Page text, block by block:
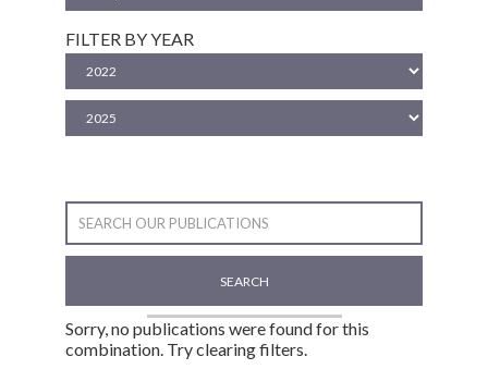
FILTER BY YEAR
SEARCH
Sorry, no publications were found for this
combination. Try clearing filters.